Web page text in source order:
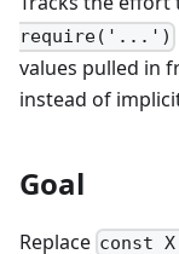
require('...')
values pulled in
instead of
Goal
Replace const